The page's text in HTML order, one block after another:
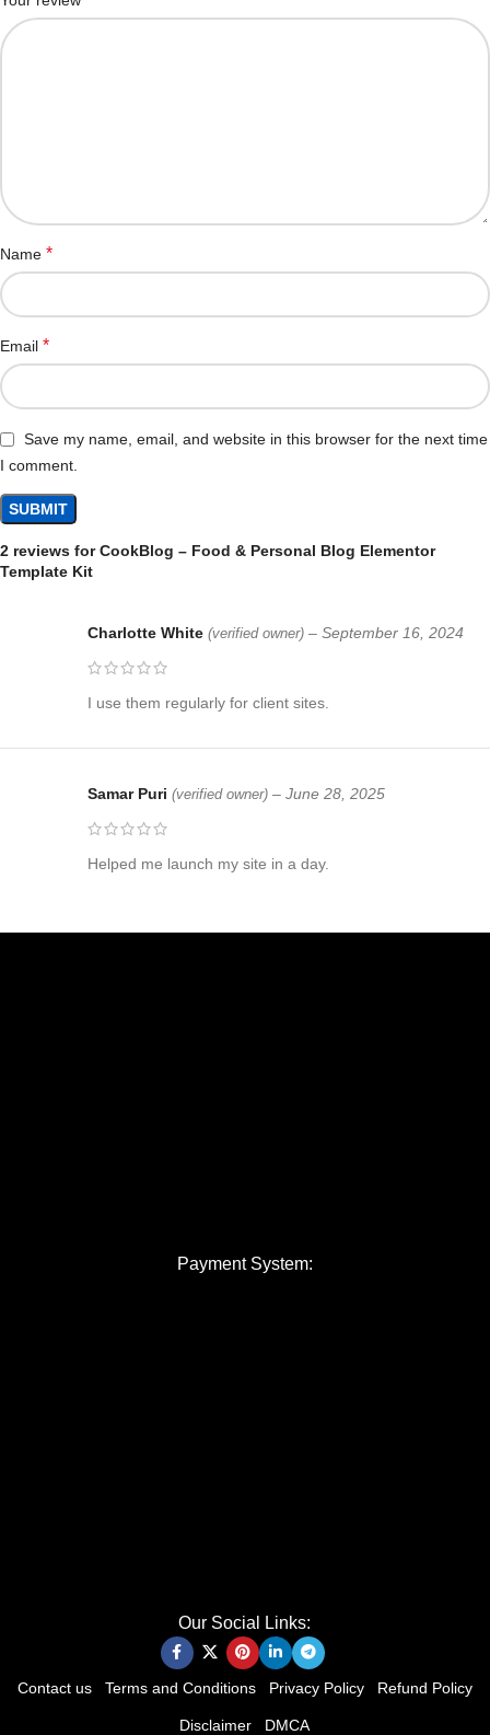
2 reviews forCookBlog – Food & Personal Blog Elementor
Template Kit
Charlotte White (verified owner) – September 16, 2024
I use them regularly for client sites.
Samar Puri (verified owner) – June 28, 2025
Helped me launch my site in a day.
Name *
Email *
Save my name, email, and website in this browser for the next time
I comment.
Payment System:
Our Social Links:
Contact us Terms and Conditions Privacy Policy Refund Policy
Disclaimer DMCA